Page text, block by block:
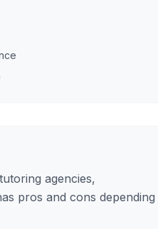
agencies,
pros and cons depending